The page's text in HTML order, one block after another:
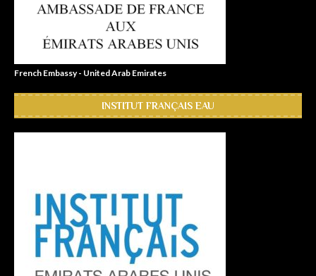
French Embassy - United Arab Emirates
INSTITUT FRANÇAIS EAU